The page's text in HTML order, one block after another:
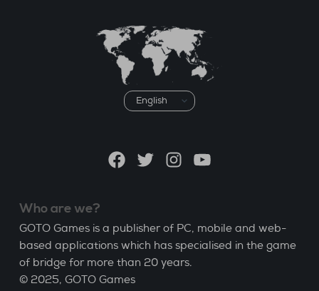
Choose
a
FacebookTwitterInstagramYouTube
Who are we?
GOTO Games is a publisher of PC, mobile and web-
based applications which has specialised in the game
of bridge for more than 20 years.
© 2025, GOTO Games